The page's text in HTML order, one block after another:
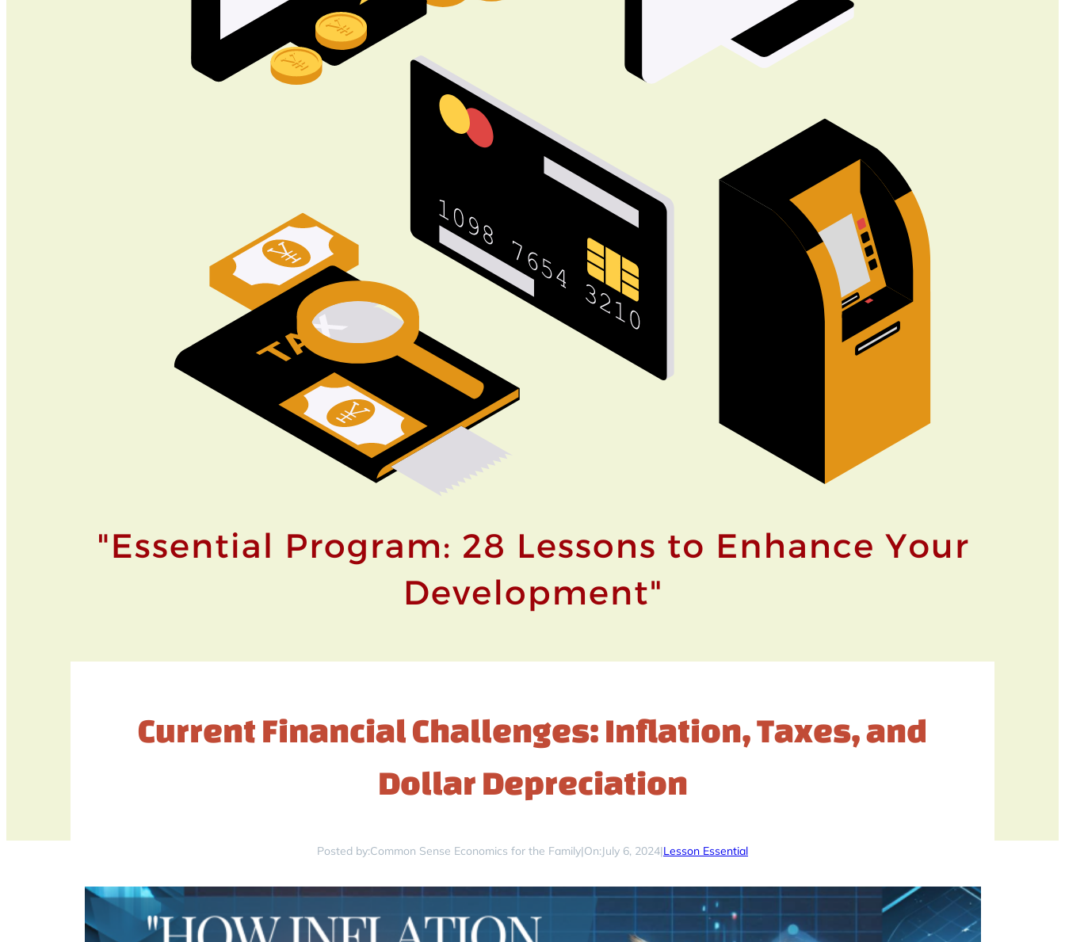
Current Financial Challenges: Inflation, Taxes, and
Dollar Depreciation
Posted by:Common Sense Economics for the Family|On:July 6, 2024|Lesson Essential